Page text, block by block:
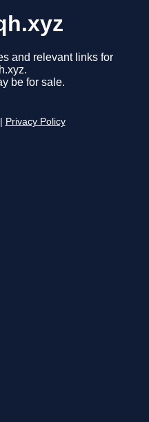
and relevant links for
be for sale.
Privacy Policy